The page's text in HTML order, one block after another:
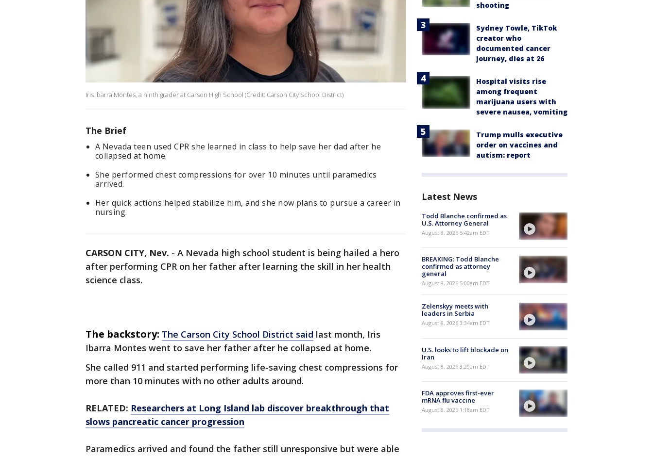
Iris Ibarra Montes, a ninth grader at Carson High School (Credit: Carson City School District)
The Brief
A Nevada teen used CPR she learned in class to help save her dad after he
collapsed at home.
She performed chest compressions for over 10 minutes until paramedics
arrived.
Her quick actions helped stabilize him, and she now plans to pursue a career in
nursing.
CARSON CITY, Nev. - A Nevada high school student is being hailed a hero
after performing CPR on her father after learning the skill in her health
science class.
The backstory: The Carson City School District said last month, Iris
Ibarra Montes went to save her father after he collapsed at home.
She called 911 and started performing life-saving chest compressions for
more than 10 minutes with no other adults around.
RELATED: Researchers at Long Island lab discover breakthrough that
slows pancreatic cancer progression
Paramedics arrived and found the father still unresponsive but were able
shooting
Sydney Towle, TikTok
creator who
documented cancer
journey, dies at 26
Hospital visits rise
among frequent
marijuana users with
severe nausea, vomiting
Trump mulls executive
order on vaccines and
autism: report
Latest News
Todd Blanche confirmed as
U.S. Attorney General
August 8, 2026 5:42am EDT
BREAKING: Todd Blanche
confirmed as attorney
general
August 8, 2026 5:00am EDT
Zelenskyy meets with
leaders in Serbia
August 8, 2026 3:34am EDT
U.S. looks to lift blockade on
Iran
August 8, 2026 3:29am EDT
FDA approves first-ever
mRNA flu vaccine
August 8, 2026 1:18am EDT